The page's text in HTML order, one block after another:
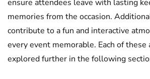
ensure attendees leave with lasting
memories from the occasion.
contribute to a fun and interactive
every event memorable. Each of
explored further in the following